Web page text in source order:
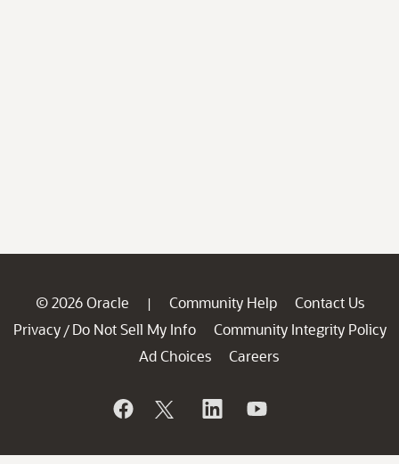
© 2026 Oracle | Community Help
Contact Us
Privacy / Do Not Sell My Info
Community Integrity Policy
Ad Choices
Careers